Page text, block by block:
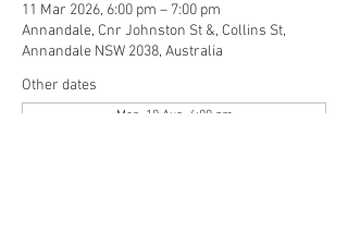
11 Mar 2026, 6:00 pm – 7:00 pm
Annandale, Cnr Johnston St &, Collins St,
Annandale NSW 2038, Australia
Other dates
Mon, 10 Aug, 6:00 pm